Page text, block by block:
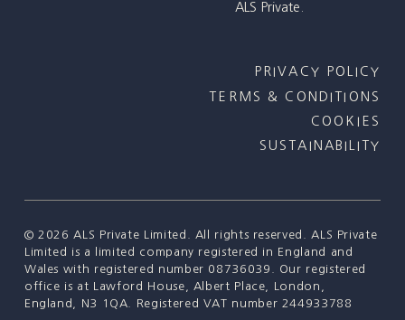
ALS Private.
PRIVACY POLICY
TERMS & CONDITIONS
COOKIES
SUSTAINABILITY
© 2026 ALS Private Limited. All rights reserved. ALS Private
Limited is a limited company registered in England and
Wales with registered number 08736039. Our registered
office is at Lawford House, Albert Place, London,
England, N3 1QA. Registered VAT number 244933788